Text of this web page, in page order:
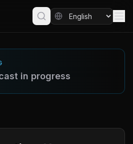
in progress